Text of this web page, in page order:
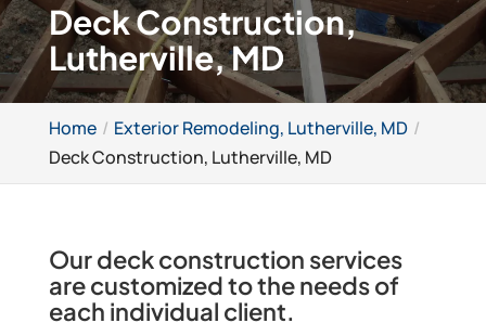
Deck Construction,
Lutherville, MD
Home
Exterior Remodeling, Lutherville, MD
Deck Construction, Lutherville, MD
Our deck construction services
are customized to the needs of
each individual client.